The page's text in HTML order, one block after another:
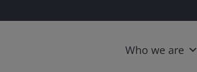
Who we are